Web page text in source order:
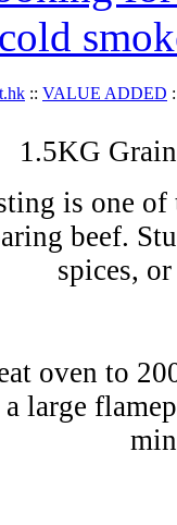
:: VALUE ADDED
1.5KG
is one of
beef.
spices,
oven to
a large